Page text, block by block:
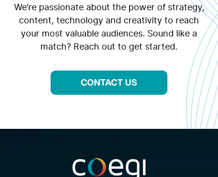
We’re passionate about the power of strategy,
content, technology and creativity to reach
your most valuable audiences. Sound like a
match? Reach out to get started.
CONTACT US